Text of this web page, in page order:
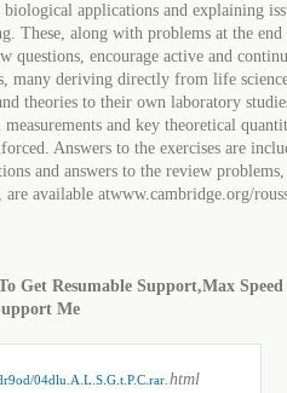
applications and explaining
These, along with problems at the end
questions, encourage active and
many deriving directly from life
theories to their own laboratory
and key theoretical
Answers to the exercises are
and answers to the review problems,
available atwww.cambridge.org/
Get Resumable Support,Max
Me
04dlu.A.L.S.G.t.P.C.rar.html